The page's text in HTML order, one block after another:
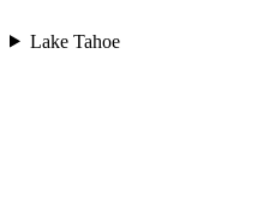
Lake Tahoe